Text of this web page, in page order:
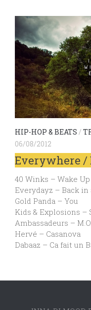
HIP-HOP & BEATS /
06/08/2012
Everywhere /
40 Winks – Wake Up
Everydayz – Back in
Gold Panda – You
Kids & Explosions –
Ambassadeurs –
Hervé – Casanova
Dabaaz – Ca fait un